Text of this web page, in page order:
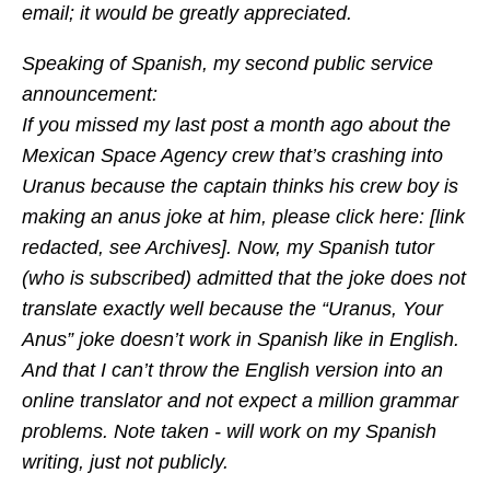
email; it would be greatly appreciated.
Speaking of Spanish, my second public service
announcement:
If you missed my last post a month ago about the
Mexican Space Agency crew that’s crashing into
Uranus because the captain thinks his crew boy is
making an anus joke at him, please click here: [link
redacted, see Archives]. Now, my Spanish tutor
(who is subscribed) admitted that the joke does not
translate exactly well because the “Uranus, Your
Anus” joke doesn’t work in Spanish like in English.
And that I can’t throw the English version into an
online translator and not expect a million grammar
problems. Note taken - will work on my Spanish
writing, just not publicly.